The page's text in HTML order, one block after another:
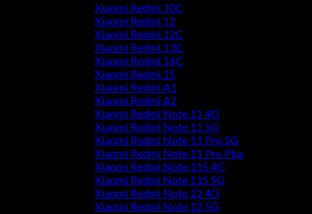
Xiaomi Redmi 10C
Xiaomi Redmi 12
Xiaomi Redmi 12C
Xiaomi Redmi 13C
Xiaomi Redmi 14C
Xiaomi Redmi 15
Xiaomi Redmi A1
Xiaomi Redmi A2
Xiaomi Redmi Note 11 4G
Xiaomi Redmi Note 11 5G
Xiaomi Redmi Note 11 Pro 5G
Xiaomi Redmi Note 11 Pro Plus
Xiaomi Redmi Note 11S 4G
Xiaomi Redmi Note 11S 5G
Xiaomi Redmi Note 12 4G
Xiaomi Redmi Note 12 5G